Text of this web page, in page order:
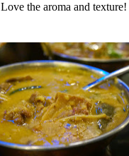
Love the aroma and texture!